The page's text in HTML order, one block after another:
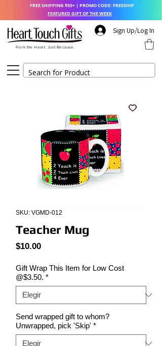
Sign Up/Log In
From the Heart. Just Because.
FREE SHIPPING $55+ | PROMO CODE: FREESHIP
FEATURED GIFT OF THE WEEK
SKU: VGMD-012
Teacher Mug
$10.00Precio
Gift Wrap This Item for Low Cost
@$3.50. *
Send wrapped gift to whom?
Unwrapped, pick 'Skip' *